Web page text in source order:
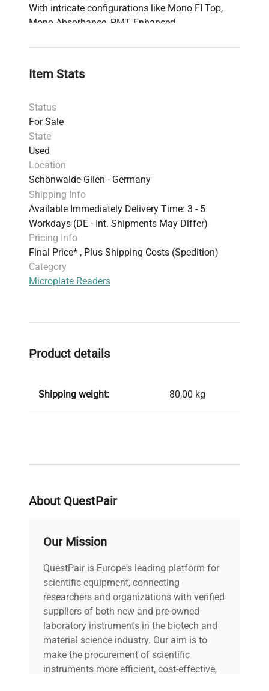
With intricate configurations like Mono FI Top,
Mono Absorbance, PMT Enhanced,
enhanced options, this model is designed to meet
are a fully operational Tecan Infinite M200 Pro
already installed, necessary connection and
power cables, and an instruction manual in PDF
format. The system is in prime condition, having
been thoroughly tested to ensure 100%
functionality.
Item Stats
Status
For Sale
State
Used
Location
Schönwalde-Glien - Germany
Shipping Info
Available Immediately Delivery Time: 3 - 5
Workdays (DE - Int. Shipments May Differ)
Pricing Info
Final Price* , Plus Shipping Costs (Spedition)
Category
Microplate Readers
Product details
Shipping weight: 80,00 kg
About QuestPair
Our Mission
QuestPair is Europe's leading platform for
scientific equipment, connecting
researchers and organizations with verified
suppliers of both new and pre-owned
laboratory instruments in the biotech and
material science industry. Our aim is to
make the procurement of scientific
instruments more efficient, cost-effective,